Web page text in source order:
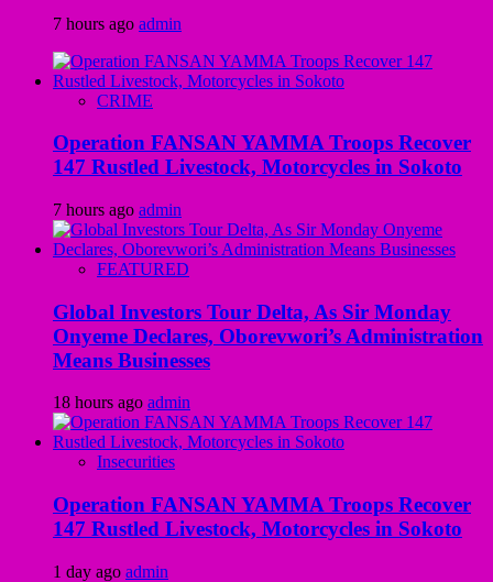
7 hours ago admin
CRIME
Operation FANSAN YAMMA Troops Recover
147 Rustled Livestock, Motorcycles in Sokoto
7 hours ago admin
FEATURED
Global Investors Tour Delta, As Sir Monday
Onyeme Declares, Oborevwori’s Administration
Means Businesses
18 hours ago admin
Insecurities
Operation FANSAN YAMMA Troops Recover
147 Rustled Livestock, Motorcycles in Sokoto
1 day ago admin